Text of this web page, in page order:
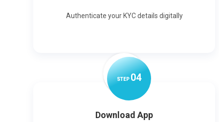
Authenticate your KYC details digitally
STEP04
Download App